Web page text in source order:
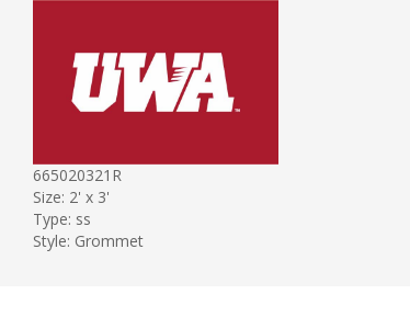
665020321R
Size: 2' x 3'
Type: ss
Style: Grommet